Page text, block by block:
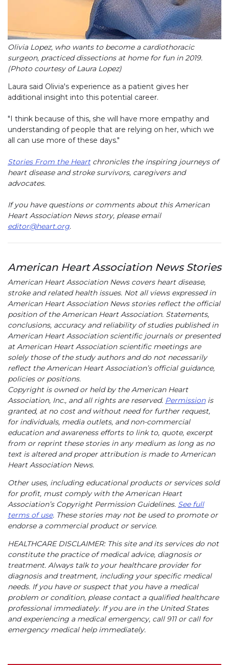
Olivia Lopez, who wants to become a cardiothoracic
surgeon, practiced dissections at home for fun in 2019.
(Photo courtesy of Laura Lopez)
Laura said Olivia's experience as a patient gives her
additional insight into this potential career.
"I think because of this, she will have more empathy and
understanding of people that are relying on her, which we
all can use more of these days."
Stories From the Heartchronicles the inspiring journeys of
heart disease and stroke survivors, caregivers and
advocates.
If you have questions or comments about this American
Heart Association News story, please email
editor@heart.org.
American Heart Association News Stories
American Heart Association News covers heart disease,
stroke and related health issues. Not all views expressed in
American Heart Association News stories reflect the official
position of the American Heart Association. Statements,
conclusions, accuracy and reliability of studies published in
American Heart Association scientific journals or presented
at American Heart Association scientific meetings are
solely those of the study authors and do not necessarily
reflect the American Heart Association’s official guidance,
policies or positions.
Copyright is owned or held by the American Heart
Association, Inc., and all rights are reserved. Permissionis
granted, at no cost and without need for further request,
for individuals, media outlets, and non-commercial
education and awareness efforts to link to, quote, excerpt
from or reprint these stories in any medium as long as no
text is altered and proper attribution is made to American
Heart Association News.
Other uses, including educational products or services sold
for profit, must comply with the American Heart
Association’s Copyright Permission Guidelines. See full
terms of use. These stories may not be used to promote or
endorse a commercial product or service.
HEALTHCARE DISCLAIMER: This site and its services do not
constitute the practice of medical advice, diagnosis or
treatment. Always talk to your healthcare provider for
diagnosis and treatment, including your specific medical
needs. If you have or suspect that you have a medical
problem or condition, please contact a qualified healthcare
professional immediately. If you are in the United States
and experiencing a medical emergency, call 911 or call for
emergency medical help immediately.